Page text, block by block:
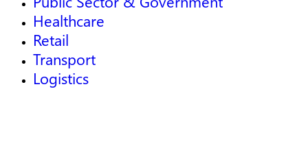
Healthcare
Retail
Transport
Logistics